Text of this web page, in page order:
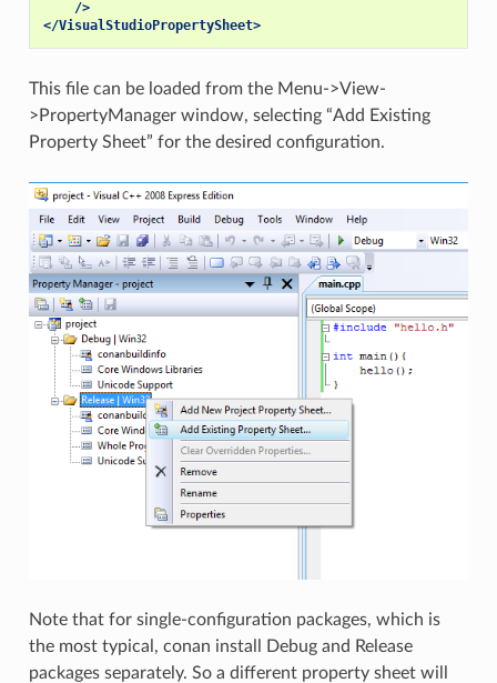
/>
</VisualStudioPropertySheet>
This file can be loaded from the Menu->View-
>PropertyManager window, selecting “Add Existing
Property Sheet” for the desired configuration.
Note that for single-configuration packages, which is
the most typical, conan install Debug and Release
packages separately. So a different property sheet will